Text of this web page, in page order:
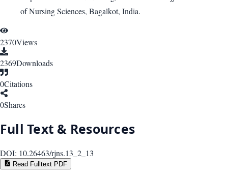
of Nursing Sciences, Bagalkot, India.
2370Views
2369Downloads
0Citations
0Shares
Full Text & Resources
DOI: 10.26463/rjns.13_2_13
Read Fulltext PDF